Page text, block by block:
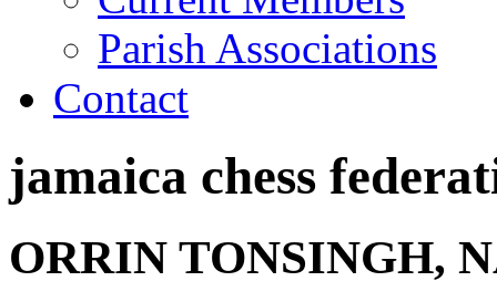
Parish Associations
Contact
jamaica chess
ORRIN TONSINGH,